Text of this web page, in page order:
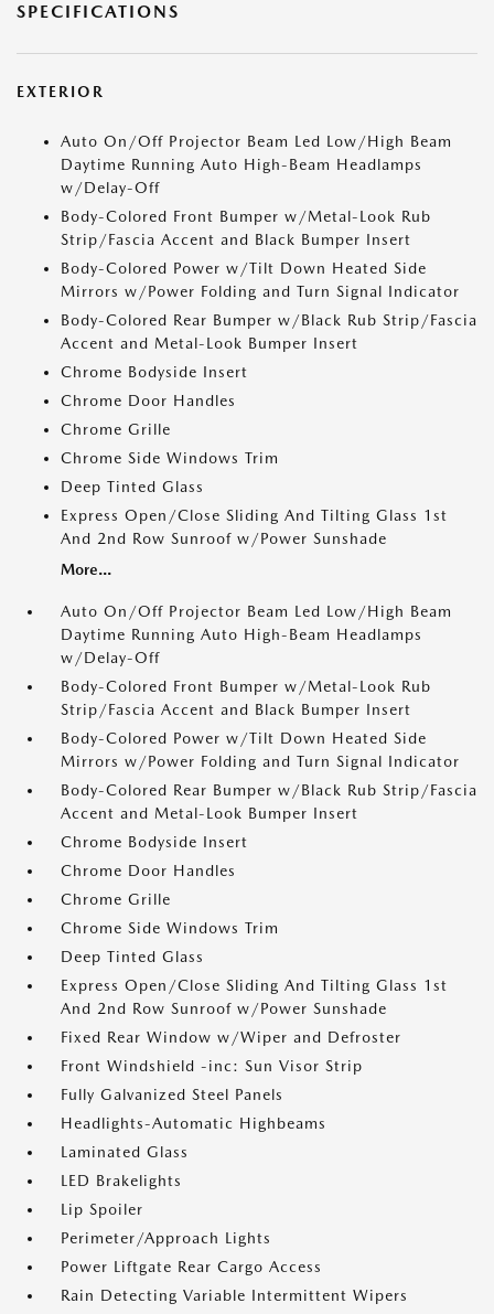
SPECIFICATIONS
EXTERIOR
Auto On/Off Projector Beam Led Low/High Beam
Daytime Running Auto High-Beam Headlamps
w/Delay-Off
Body-Colored Front Bumper w/Metal-Look Rub
Strip/Fascia Accent and Black Bumper Insert
Body-Colored Power w/Tilt Down Heated Side
Mirrors w/Power Folding and Turn Signal Indicator
Body-Colored Rear Bumper w/Black Rub Strip/Fascia
Accent and Metal-Look Bumper Insert
Chrome Bodyside Insert
Chrome Door Handles
Chrome Grille
Chrome Side Windows Trim
Deep Tinted Glass
Express Open/Close Sliding And Tilting Glass 1st
And 2nd Row Sunroof w/Power Sunshade
More...
Auto On/Off Projector Beam Led Low/High Beam
Daytime Running Auto High-Beam Headlamps
w/Delay-Off
Body-Colored Front Bumper w/Metal-Look Rub
Strip/Fascia Accent and Black Bumper Insert
Body-Colored Power w/Tilt Down Heated Side
Mirrors w/Power Folding and Turn Signal Indicator
Body-Colored Rear Bumper w/Black Rub Strip/Fascia
Accent and Metal-Look Bumper Insert
Chrome Bodyside Insert
Chrome Door Handles
Chrome Grille
Chrome Side Windows Trim
Deep Tinted Glass
Express Open/Close Sliding And Tilting Glass 1st
And 2nd Row Sunroof w/Power Sunshade
Fixed Rear Window w/Wiper and Defroster
Front Windshield -inc: Sun Visor Strip
Fully Galvanized Steel Panels
Headlights-Automatic Highbeams
Laminated Glass
LED Brakelights
Lip Spoiler
Perimeter/Approach Lights
Power Liftgate Rear Cargo Access
Rain Detecting Variable Intermittent Wipers